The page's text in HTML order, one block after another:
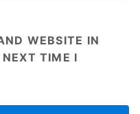
WEBSITE IN
TIME I